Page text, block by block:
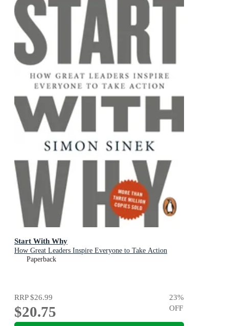
Start With Why
How Great Leaders Inspire Everyone to Take Action
Paperback
RRP$26.99
$20.75
23%
OFF